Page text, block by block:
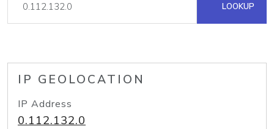
LOOKUP
IP GEOLOCATION
IP Address
0.112.132.0